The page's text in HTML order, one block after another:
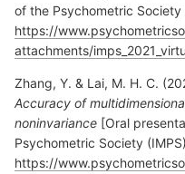
of the Psychometric
https://
attachments/
Zhang, Y. & Lai, M. H. C.
Accuracy of
noninvariance [Oral
Psychometric Society
https://